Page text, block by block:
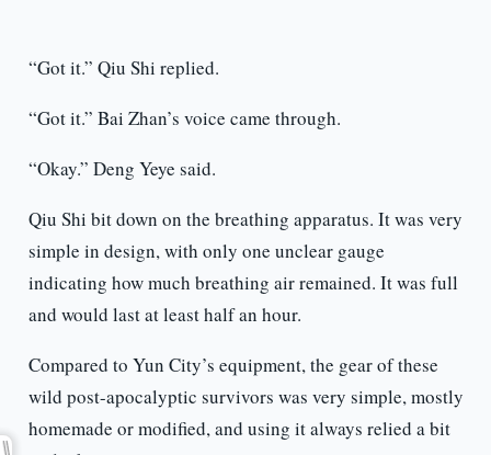
“Got it.” Qiu Shi replied.
“Got it.” Bai Zhan’s voice came through.
“Okay.” Deng Yeye said.
Qiu Shi bit down on the breathing apparatus. It was very
simple in design, with only one unclear gauge
indicating how much breathing air remained. It was full
and would last at least half an hour.
Compared to Yun City’s equipment, the gear of these
wild post-apocalyptic survivors was very simple, mostly
homemade or modified, and using it always relied a bit